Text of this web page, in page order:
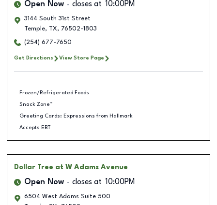
Open Now closes at 10:00PM
3144 South 31st Street
Temple, TX, 76502-1803
(254) 677-7650
Get Directions View Store Page
Frozen/Refrigerated Foods
Snack Zone™
Greeting Cards: Expressions from Hallmark
Accepts EBT
Dollar Tree at W Adams Avenue
Open Now closes at 10:00PM
6504 West Adams Suite 500